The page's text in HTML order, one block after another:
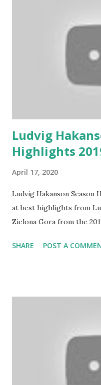
Ludvig
Highlights
April 17, 2020
Ludvig Hakanson Season
at best highlights from
Zielona Gora from the
SHARE POST A